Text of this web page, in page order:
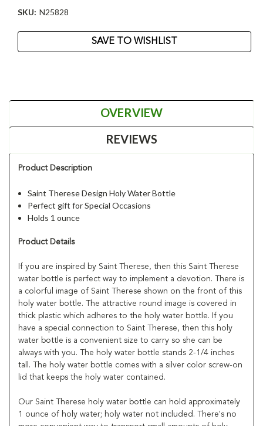
SKU: N25828
Stock:
SAVE TO WISHLIST
OVERVIEW
REVIEWS
Product Description
Saint Therese Design Holy Water Bottle
Perfect gift for Special Occasions
Holds 1 ounce
Product Details
If you are inspired by Saint Therese, then this Saint Therese
water bottle is perfect way to implement a devotion. There is
a colorful image of Saint Therese shown on the front of this
holy water bottle. The attractive round image is covered in
thick plastic which adheres to the holy water bottle. If you
have a special connection to Saint Therese, then this holy
water bottle is a convenient size to carry so she can be
always with you. The holy water bottle stands 2-1/4 inches
tall. The holy water bottle comes with a silver color screw-on
lid that keeps the holy water contained.
Our Saint Therese holy water bottle can hold approximately
1 ounce of holy water; holy water not included. There's no